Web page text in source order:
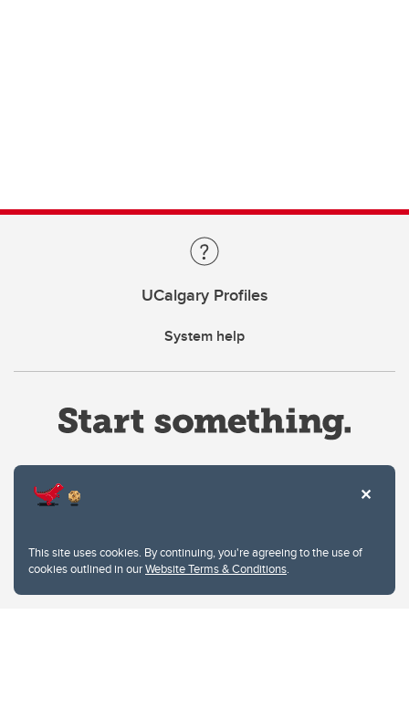
This site uses cookies. By continuing, you're agreeing to the use of
cookies outlined in ourWebsite Terms & Conditions.
UCalgary Profiles
System help
Privacy Policy
Website feedback